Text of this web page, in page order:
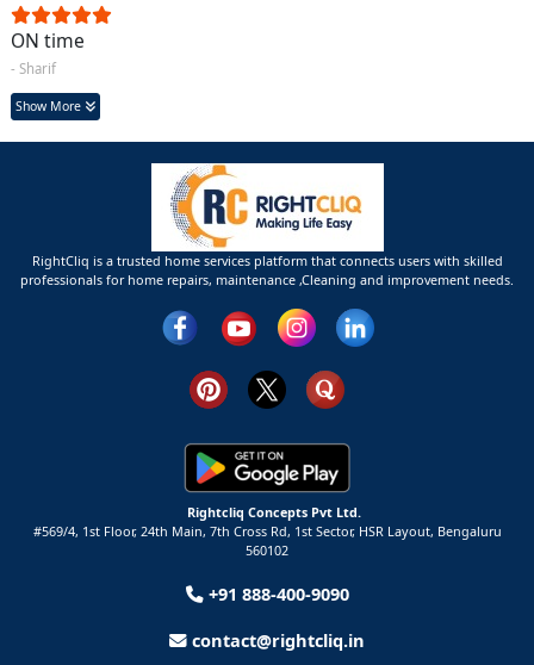
ON time
- Sharif
Show More
RightCliq is a trusted home services platform that connects users with skilled
professionals for home repairs, maintenance ,Cleaning and improvement needs.
Rightcliq Concepts Pvt Ltd.
#569/4, 1st Floor, 24th Main, 7th Cross Rd, 1st Sector, HSR Layout, Bengaluru
560102
+91 888-400-9090
contact@rightcliq.in